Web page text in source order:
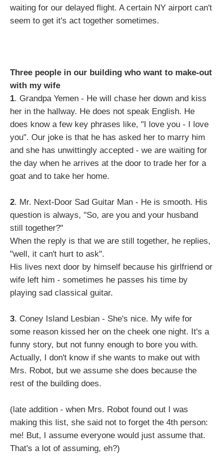
waiting for our delayed flight. A certain NY airport can't
seem to get it's act together sometimes.
Three people in our building who want to make-out
with my wife
1. Grandpa Yemen - He will chase her down and kiss
her in the hallway. He does not speak English. He
does know a few key phrases like, "I love you - I love
you". Our joke is that he has asked her to marry him
and she has unwittingly accepted - we are waiting for
the day when he arrives at the door to trade her for a
goat and to take her home.
2. Mr. Next-Door Sad Guitar Man - He is smooth. His
question is always, "So, are you and your husband
still together?"
When the reply is that we are still together, he replies,
"well, it can't hurt to ask".
His lives next door by himself because his girlfriend or
wife left him - sometimes he passes his time by
playing sad classical guitar.
3. Coney Island Lesbian - She's nice. My wife for
some reason kissed her on the cheek one night. It's a
funny story, but not funny enough to bore you with.
Actually, I don't know if she wants to make out with
Mrs. Robot, but we assume she does because the
rest of the building does.
(late addition - when Mrs. Robot found out I was
making this list, she said not to forget the 4th person:
me! But, I assume everyone would just assume that.
That's a lot of assuming, eh?)